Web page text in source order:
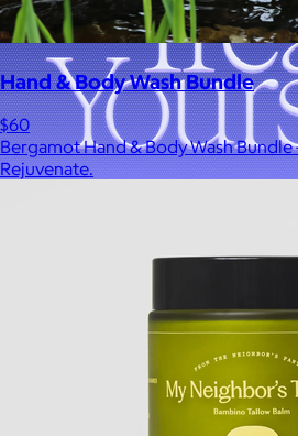
Let your recipient choose a Goody
be able to select a gift from the
Hand & Body Wash Bundle
$60
Bergamot Hand & Body Wash Bundle
Rejuvenate.